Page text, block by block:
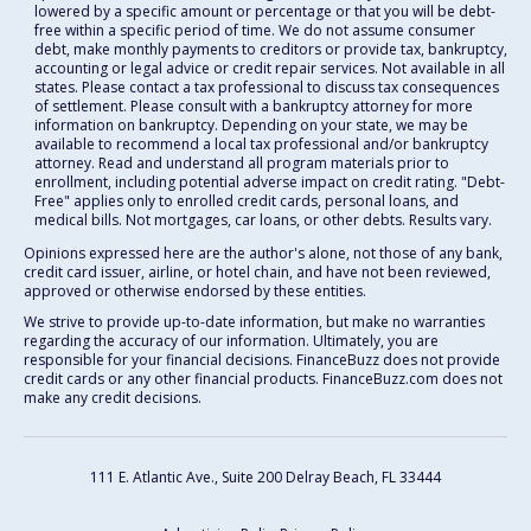
lowered by a specific amount or percentage or that you will be debt-
free within a specific period of time. We do not assume consumer
debt, make monthly payments to creditors or provide tax, bankruptcy,
accounting or legal advice or credit repair services. Not available in all
states. Please contact a tax professional to discuss tax consequences
of settlement. Please consult with a bankruptcy attorney for more
information on bankruptcy. Depending on your state, we may be
available to recommend a local tax professional and/or bankruptcy
attorney. Read and understand all program materials prior to
enrollment, including potential adverse impact on credit rating. "Debt-
Free" applies only to enrolled credit cards, personal loans, and
medical bills. Not mortgages, car loans, or other debts. Results vary.
Opinions expressed here are the author's alone, not those of any bank,
credit card issuer, airline, or hotel chain, and have not been reviewed,
approved or otherwise endorsed by these entities.
We strive to provide up-to-date information, but make no warranties
regarding the accuracy of our information. Ultimately, you are
responsible for your financial decisions. FinanceBuzz does not provide
credit cards or any other financial products. FinanceBuzz.com does not
make any credit decisions.
111 E. Atlantic Ave., Suite 200 Delray Beach, FL 33444